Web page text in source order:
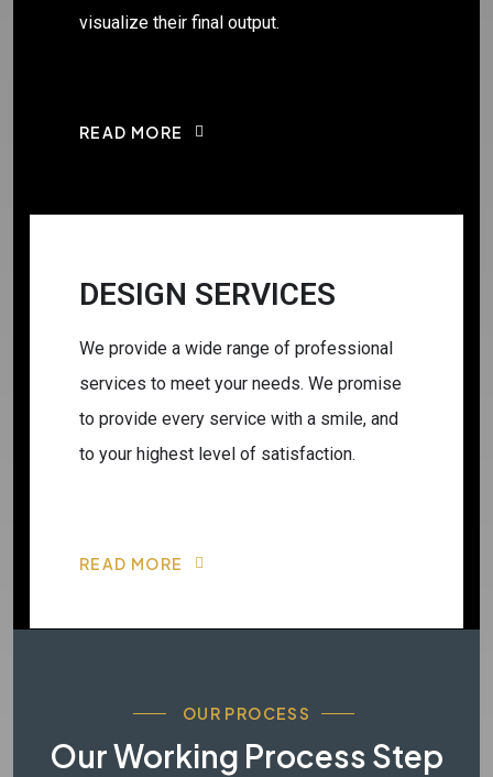
visualize their final output.
READ MORE
DESIGN SERVICES
We provide a wide range of professional
services to meet your needs. We promise
to provide every service with a smile, and
to your highest level of satisfaction.
READ MORE
OUR PROCESS
Our Working Process Step